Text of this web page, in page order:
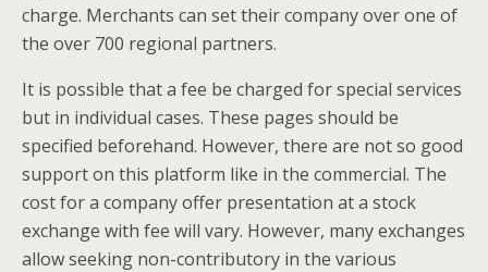
charge. Merchants can set their company over one of
the over 700 regional partners.
It is possible that a fee be charged for special services
but in individual cases. These pages should be
specified beforehand. However, there are not so good
support on this platform like in the commercial. The
cost for a company offer presentation at a stock
exchange with fee will vary. However, many exchanges
allow seeking non-contributory in the various